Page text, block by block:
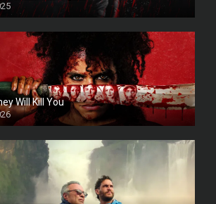
Will Kill You